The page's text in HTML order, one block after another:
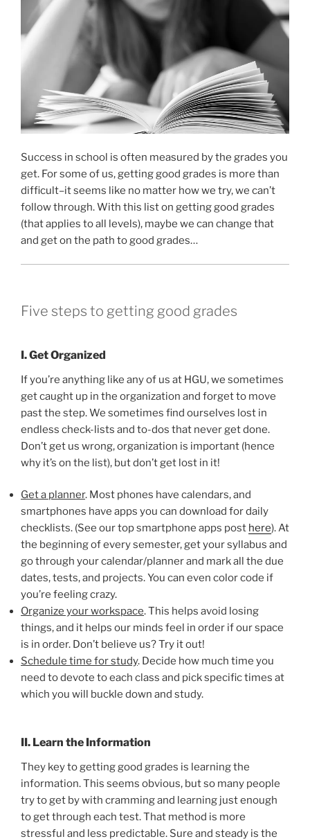
Success in school is often measured by the grades you
get. For some of us, getting good grades is more than
difficult–it seems like no matter how we try, we can’t
follow through. With this list on getting good grades
(that applies to all levels), maybe we can change that
and get on the path to good grades…
Five steps to getting good grades
I. Get Organized
If you’re anything like any of us at HGU, we sometimes
get caught up in the organization and forget to move
past the step. We sometimes find ourselves lost in
endless check-lists and to-dos that never get done.
Don’t get us wrong, organization is important (hence
why it’s on the list), but don’t get lost in it!
Get a planner. Most phones have calendars, and
smartphones have apps you can download for daily
checklists. (See our top smartphone apps post here). At
the beginning of every semester, get your syllabus and
go through your calendar/planner and mark all the due
dates, tests, and projects. You can even color code if
you’re feeling crazy.
Organize your workspace. This helps avoid losing
things, and it helps our minds feel in order if our space
is in order. Don’t believe us? Try it out!
Schedule time for study. Decide how much time you
need to devote to each class and pick specific times at
which you will buckle down and study.
II. Learn the Information
They key to getting good grades is learning the
information. This seems obvious, but so many people
try to get by with cramming and learning just enough
to get through each test. That method is more
stressful and less predictable. Sure and steady is the